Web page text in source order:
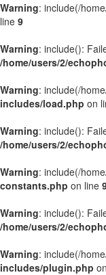
Warning: include(/
line 9
Warning: include():
/home/users/2/
Warning: include(/
includes/load.php on
Warning: include():
/home/users/2/
Warning: include(/
constants.php on line
Warning: include():
/home/users/2/
Warning: include(/
includes/plugin.php